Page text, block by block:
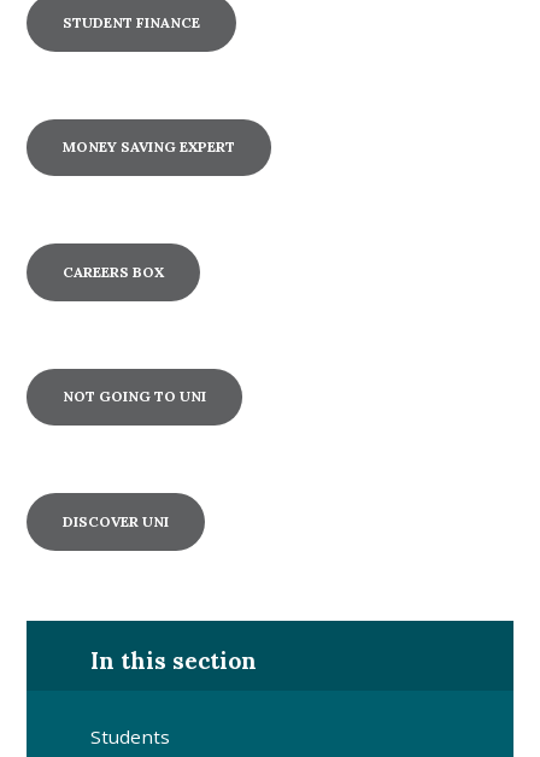
STUDENT FINANCE
MONEY SAVING EXPERT
CAREERS BOX
NOT GOING TO UNI
DISCOVER UNI
In this section
Students